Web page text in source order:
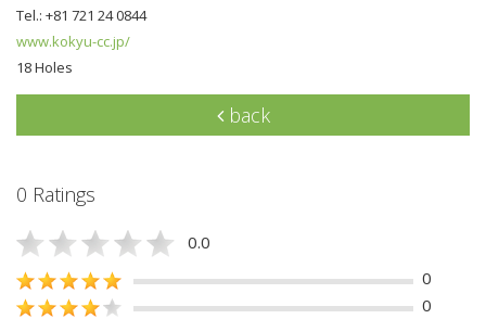
Tel.: +81 721 24 0844
www.kokyu-cc.jp/
18 Holes
back
0 Ratings
0.0
0
0